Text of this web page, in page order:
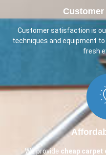
Customer satisfaction is
techniques and equipment
fresh
We provide cheap carpet